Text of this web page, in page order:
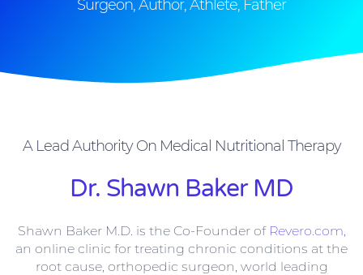
Surgeon, Author, Athlete, Father
A Lead Authority On Medical Nutritional Therapy
Dr. Shawn Baker MD
Shawn Baker M.D. is the Co-Founder of Revero.com
an online clinic for treating chronic conditions at the
root cause, orthopedic surgeon, world leading